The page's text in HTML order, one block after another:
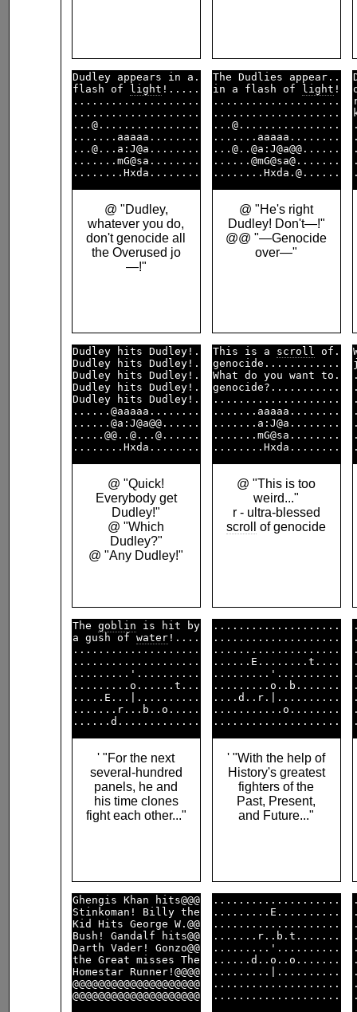
Dudley appears in a.
flash of light !.....
....................
....................
...@................
.......aaaaa........
...@...a:J@a........
.......mG@sa........
@ "Dudley,
whatever you do,
don't genocide all
the Overused jo
—!"
The Dudlies appear..
in a flash of light !
....................
....................
...@................
.......aaaaa........
...@..@a:J@a@@......
......@mG@sa@.......
@ "He's right
Dudley! Don't—!"
@@ "—Genocide
over—"
Dudley hits Dudley!.
Dudley hits Dudley!.
Dudley hits Dudley!.
Dudley hits Dudley!.
Dudley hits Dudley!.
......@aaaaa........
......@a:J@a@@......
.....@@..@...@......
@ "Quick!
Everybody get
Dudley!"
@ "Which
Dudley?"
@ "Any Dudley!"
This is a scroll
of.
genocide............
What do you want to.
genocide?...........
....................
.......aaaaa........
.......a:J@a........
.......mG@sa........
@ "This is too
weird..."
r - ultra-blessed
scroll
of genocide
The goblin is hit by
a gush of water!....
....................
....................
.........'..........
.........o......t...
.....E...|..........
.......r...b..o.....
' "For the next
several-hundred
panels, he and
his time clones
fight each other..."
....................
....................
....................
......E........t....
.........'..........
.........o..b.......
....d..r.|..........
...........o........
' "With the help of
History's greatest
fighters of the
Past, Present,
and Future..."
Ghengis Khan hits@@@
Stinkoman! Billy the
Kid Hits George W.@@
Bush! Gandalf hits@@
Darth Vader! Gonzo@@
the Great misses The
Homestar Runner!@@@@
@@@@@@@@@@@@@@@@@@@@
@@@@@@@@@@@@@@@@@@@@
....................
.........E..........
....................
.......r..b.t.......
.........'..........
......d..o..o.......
.........|..........
....................